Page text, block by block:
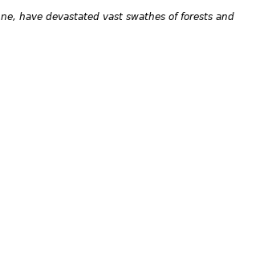
have devastated vast swathes of forests and